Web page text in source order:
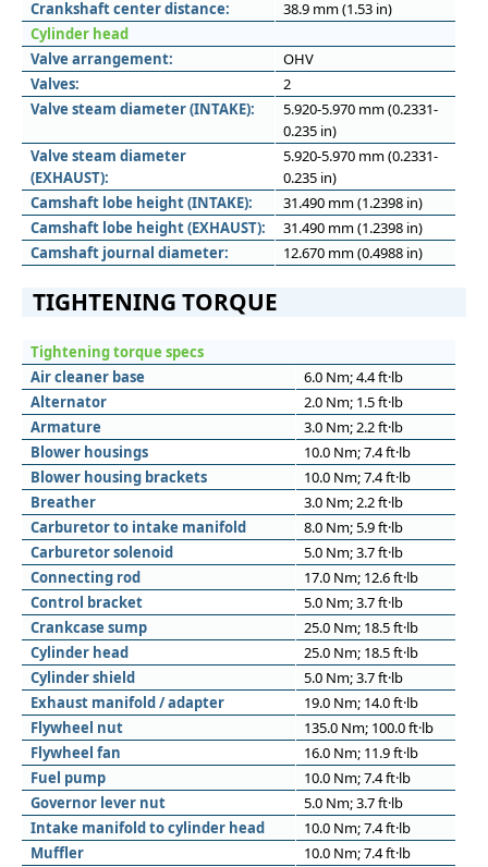
Crankshaft center distance:
38.9 mm (1.53 in)
Cylinder head
Valve arrangement:
OHV
Valves:
2
Valve steam diameter (INTAKE):
5.920-5.970 mm (0.2331-
0.235 in)
Valve steam diameter
(EXHAUST):
5.920-5.970 mm (0.2331-
0.235 in)
Camshaft lobe height (INTAKE):
31.490 mm (1.2398 in)
Camshaft lobe height (EXHAUST):
31.490 mm (1.2398 in)
Camshaft journal diameter:
12.670 mm (0.4988 in)
TIGHTENING TORQUE
Tightening torque specs
Air cleaner base
6.0 Nm; 4.4 ft·lb
Alternator
2.0 Nm; 1.5 ft·lb
Armature
3.0 Nm; 2.2 ft·lb
Blower housings
10.0 Nm; 7.4 ft·lb
Blower housing brackets
10.0 Nm; 7.4 ft·lb
Breather
3.0 Nm; 2.2 ft·lb
Carburetor to intake manifold
8.0 Nm; 5.9 ft·lb
Carburetor solenoid
5.0 Nm; 3.7 ft·lb
Connecting rod
17.0 Nm; 12.6 ft·lb
Control bracket
5.0 Nm; 3.7 ft·lb
Crankcase sump
25.0 Nm; 18.5 ft·lb
Cylinder head
25.0 Nm; 18.5 ft·lb
Cylinder shield
5.0 Nm; 3.7 ft·lb
Exhaust manifold / adapter
19.0 Nm; 14.0 ft·lb
Flywheel nut
135.0 Nm; 100.0 ft·lb
Flywheel fan
16.0 Nm; 11.9 ft·lb
Fuel pump
10.0 Nm; 7.4 ft·lb
Governor lever nut
5.0 Nm; 3.7 ft·lb
Intake manifold to cylinder head
10.0 Nm; 7.4 ft·lb
Muffler
10.0 Nm; 7.4 ft·lb